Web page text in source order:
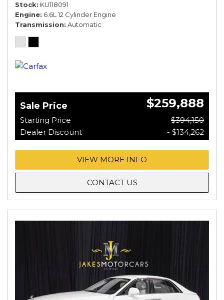
Stock KU118091
Engine 6.6L 12 Cylinder Engine
Transmission Automatic
Sale Price $259,888
Starting Price
$394,150
Dealer Discount
- $134,262
VIEW MORE INFO
CONTACT US